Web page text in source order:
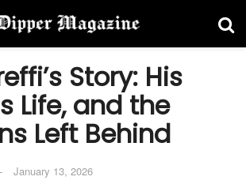
Story: His
Life, and the
Left Behind
January 13, 2026